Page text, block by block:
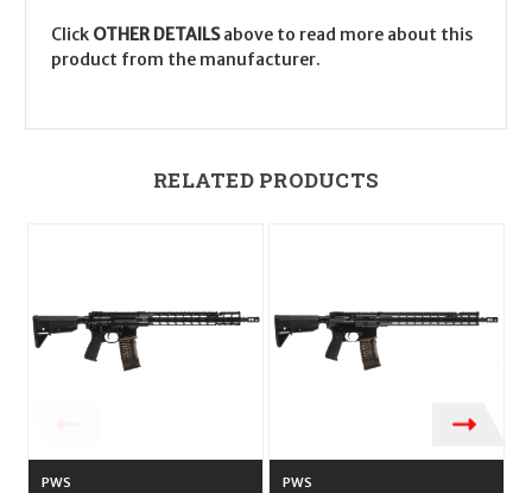
Click OTHER DETAILSabove to read more about this
product from the manufacturer.
RELATED PRODUCTS
PWS PWS